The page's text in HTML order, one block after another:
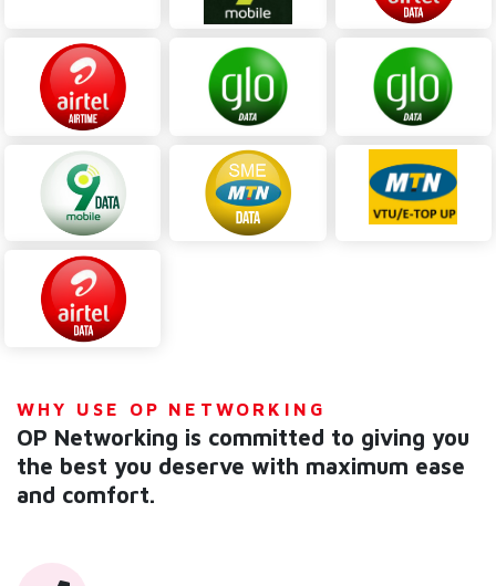
WHY USE OP NETWORKING
OP Networking is committed to giving you
the best you deserve with maximum ease
and comfort.